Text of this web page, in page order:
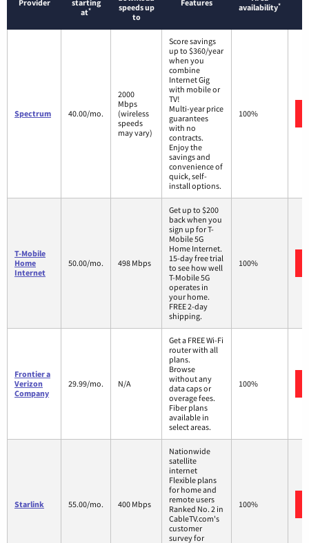
Provider
starting
at*
speeds up
to
Features
availability*
Spectrum 40.00/mo.
2000
Mbps
(wireless
speeds
may vary)
Score savings
up to $360/year
when you
combine
Internet Gig
with mobile or
TV!
Multi-year price
guarantees
with no
contracts.
Enjoy the
savings and
convenience of
quick, self-
install options.
100%
T-Mobile
Home
Internet
50.00/mo. 498 Mbps
Get up to $200
back when you
sign up for T-
Mobile 5G
Home Internet.
15-day free trial
to see how well
T-Mobile 5G
operates in
your home.
FREE 2-day
shipping.
100%
Frontier a
Verizon
Company
29.99/mo. N/A
Get a FREE Wi-Fi
router with all
plans.
Browse
without any
data caps or
overage fees.
Fiber plans
available in
select areas.
100%
Starlink 55.00/mo. 400 Mbps
Nationwide
satellite
internet
Flexible plans
for home and
remote users
Ranked No. 2 in
CableTV.com's
customer
survey for
100%